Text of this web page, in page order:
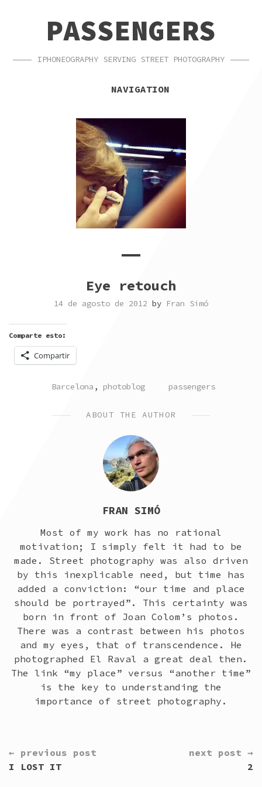
NAVIGATIONPASSENGERS
IPHONEOGRAPHY SERVING STREET PHOTOGRAPHY
NAVIGATION
Eye retouch
14 de agosto de 2012 by Fran Simó
Comparte esto:
Compartir
POSTED
Barcelona , photoblog TAGGED
passengers
ABOUT THE AUTHOR
FRAN SIMÓ
Most of my work has no rational
motivation; I simply felt it had to be
made. Street photography was also driven
by this inexplicable need, but time has
added a conviction: “our time and place
should be portrayed”. This certainty was
born in front of Joan Colom’s photos.
There was a contrast between his photos
and my eyes, that of transcendence. He
photographed El Raval a great deal then.
The link “my place” versus “another time”
is the key to understanding the
importance of street photography.
CONTINUE
READING
← previous post
I LOST IT
next post →
2